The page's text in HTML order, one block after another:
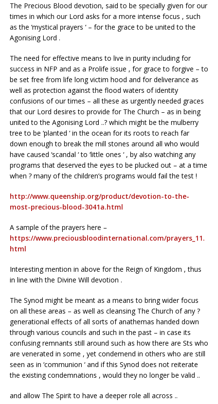
The Precious Blood devotion, said to be specially given for our
times in which our Lord asks for a more intense focus , such
as the ‘mystical prayers ‘ – for the grace to be united to the
Agonising Lord .
The need for effective means to live in purity including for
success in NFP and as a Prolife issue , for grace to forgive – to
be set free from life long victim hood and for deliverance as
well as protection against the flood waters of identity
confusions of our times – all these as urgently needed graces
that our Lord desires to provide for The Church – as in being
united to the Agonising Lord ..? which might be the mulberry
tree to be ‘planted ‘ in the ocean for its roots to reach far
down enough to break the mill stones around all who would
have caused ‘scandal ‘ to ‘little ones ‘ , by also watching any
programs that deserved the eyes to be plucked out – at a time
when ? many of the children’s programs would fail the test !
http://www.queenship.org/product/devotion-to-the-
most-precious-blood-3041a.html
A sample of the prayers here –
https://www.preciousbloodinternational.com/prayers_11.
html
Interesting mention in above for the Reign of Kingdom , thus
in line with the Divine Will devotion .
The Synod might be meant as a means to bring wider focus
on all these areas – as well as cleansing The Church of any ?
generational effects of all sorts of anathemas handed down
through various councils and such in the past – in case its
confusing remnants still around such as how there are Sts who
are venerated in some , yet condemend in others who are still
seen as in ‘communion ‘ and if this Synod does not reiterate
the existing condemnations , would they no longer be valid ..
and allow The Spirit to have a deeper role all across ..